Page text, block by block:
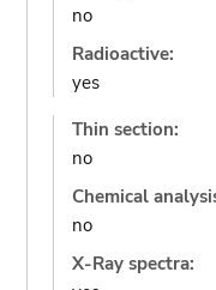
no
Radioactive:
yes
Thin section:
no
Chemical
no
X-Ray spectra: